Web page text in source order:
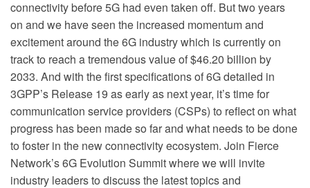
connectivity before 5G had even taken off. But two years
on and we have seen the increased momentum and
excitement around the 6G industry which is currently on
track to reach a tremendous value of $46.20 billion by
2033. And with the first specifications of 6G detailed in
3GPP’s Release 19 as early as next year, it’s time for
communication service providers (CSPs) to reflect on what
progress has been made so far and what needs to be done
to foster in the new connectivity ecosystem. Join Fierce
Network’s 6G Evolution Summit where we will invite
industry leaders to discuss the latest topics and